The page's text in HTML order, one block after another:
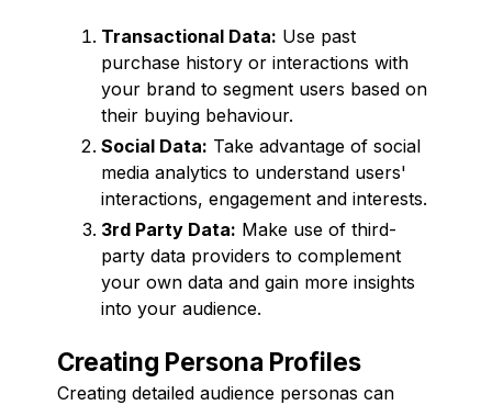
Transactional Data: Use past
purchase history or interactions with
your brand to segment users based on
their buying behaviour.
Social Data: Take advantage of social
media analytics to understand users'
interactions, engagement and interests.
3rd Party Data: Make use of third-
party data providers to complement
your own data and gain more insights
into your audience.
Creating Persona Profiles
Creating detailed audience personas can